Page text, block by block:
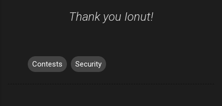
Thank you Ionut!
Contests Security